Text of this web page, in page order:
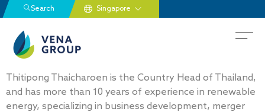
Search
Thitipong Thaicharoen is the Country Head of Thailand,
and has more than 10 years of experience in renewable
energy, specializing in business development, merger